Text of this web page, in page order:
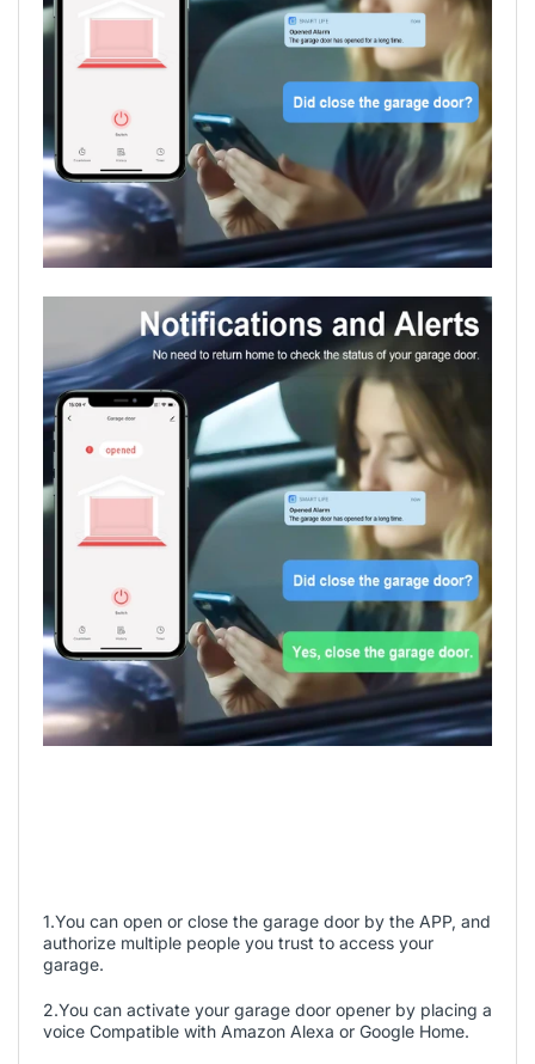
1.You can open or close the garage door by the APP, and
authorize multiple people you trust to access your
garage.
2.You can activate your garage door opener by placing a
voice Compatible with Amazon Alexa or Google Home.